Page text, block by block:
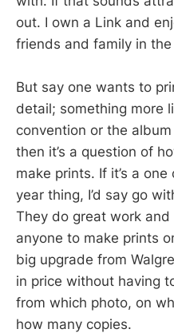
out. I own a Link and
friends and family in
But say one wants to
detail; something more
convention or the
then it’s a question of
make prints. If it’s a
year thing, I’d say go
They do great work
anyone to make prints
big upgrade from
in price without having
from which photo, on
how many copies.